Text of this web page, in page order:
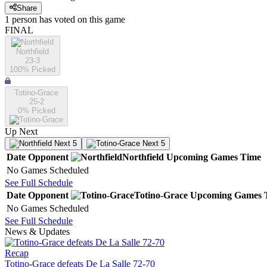
Share
1 person has voted on this game
FINAL
Northfield
23-3
100% Picked
Totino-Grace
25-2
0% Picked
Up Next
Next 5 Next 5
Date Opponent Northfield Upcoming Games Time
No Games Scheduled
See Full Schedule
Date Opponent Totino-Grace Upcoming Games
No Games Scheduled
See Full Schedule
News & Updates
Recap
Totino-Grace defeats De La Salle 72-70